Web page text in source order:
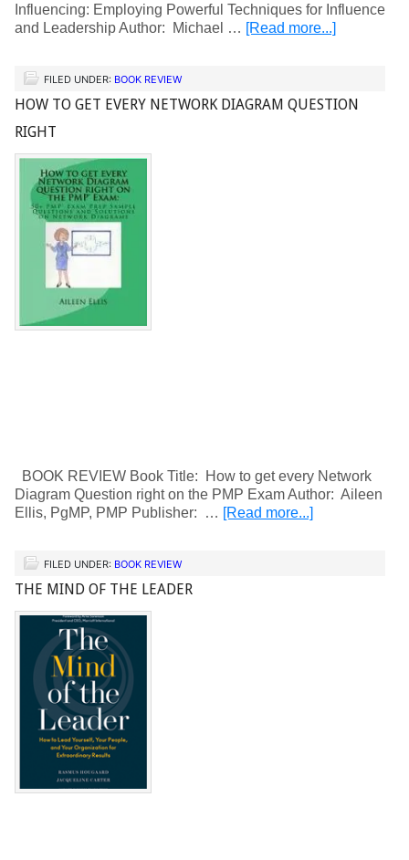
Influencing: Employing Powerful Techniques for Influence
and Leadership Author: Michael … [Read more...]
FILED UNDER: BOOK REVIEW
HOW TO GET EVERY NETWORK DIAGRAM QUESTION
RIGHT
BOOK REVIEW Book Title: How to get every Network
Diagram Question right on the PMP Exam Author: Aileen
Ellis, PgMP, PMP Publisher: … [Read more...]
FILED UNDER: BOOK REVIEW
THE MIND OF THE LEADER